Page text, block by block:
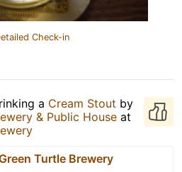
Check-in
a Cream Stout by
& Public House at
Turtle Brewery